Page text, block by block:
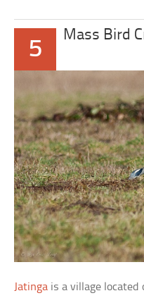
5
Mass Bird
Jatinga is a village located